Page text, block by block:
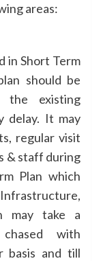
areas:
in Short Term
should be
the existing
delay. It may
regular visit
& staff during
Plan which
Infrastructure,
may take a
with
basis and till